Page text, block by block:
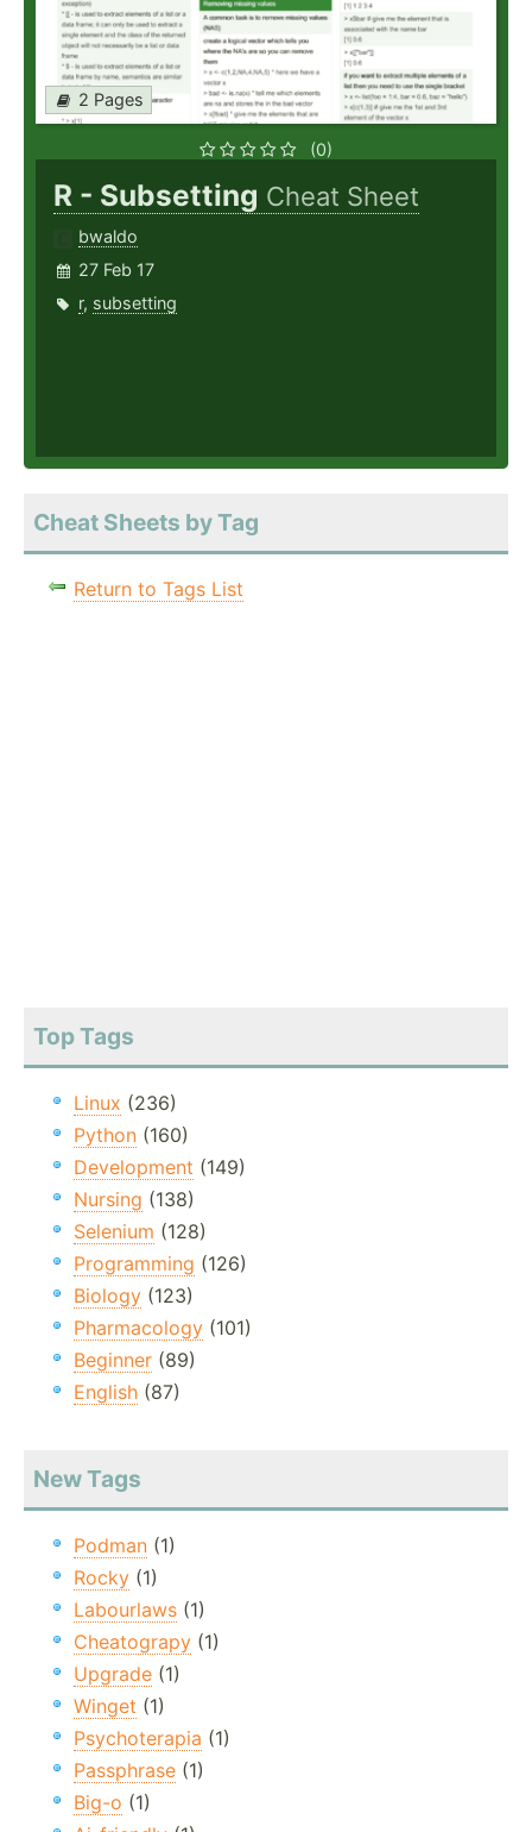
2 Pages
(0)
R - Subsetting Cheat Sheet
bwaldo
27 Feb 17
r, subsetting
Cheat Sheets by Tag
Return to Tags List
Top Tags
Linux (236)
Python (160)
Development (149)
Nursing (138)
Selenium (128)
Programming (126)
Biology (123)
Pharmacology (101)
Beginner (89)
English (87)
New Tags
Podman (1)
Rocky (1)
Labourlaws (1)
Cheatograpy (1)
Upgrade (1)
Winget (1)
Psychoterapia (1)
Passphrase (1)
Big-o (1)